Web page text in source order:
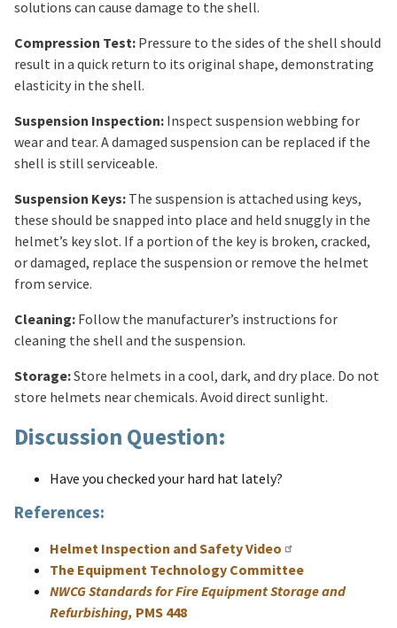
solutions can cause damage to the shell.
Compression Test: Pressure to the sides of the shell should
result in a quick return to its original shape, demonstrating
elasticity in the shell.
Suspension Inspection: Inspect suspension webbing for
wear and tear. A damaged suspension can be replaced if the
shell is still serviceable.
Suspension Keys: The suspension is attached using keys,
these should be snapped into place and held snuggly in the
helmet’s key slot. If a portion of the key is broken, cracked,
or damaged, replace the suspension or remove the helmet
from service.
Cleaning: Follow the manufacturer’s instructions for
cleaning the shell and the suspension.
Storage:Store helmets in a cool, dark, and dry place. Do not
store helmets near chemicals. Avoid direct sunlight.
Discussion Question:
Have you checked your hard hat lately?
References:
Helmet Inspection and Safety Video
The Equipment Technology Committee
NWCG Standards for Fire Equipment Storage and
Refurbishing, PMS 448